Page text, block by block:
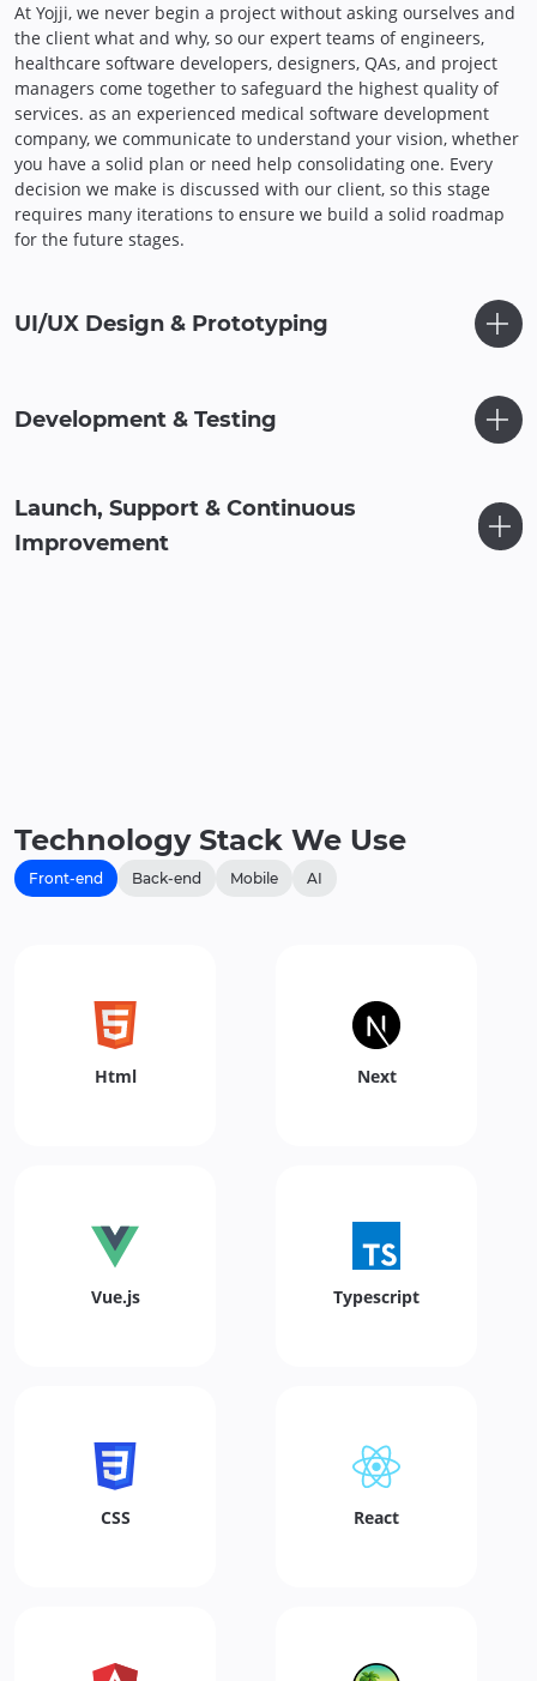
At Yojji, we never begin a project without asking ourselves and
the client what and why, so our expert teams of engineers,
healthcare software developers, designers, QAs, and project
managers come together to safeguard the highest quality of
services. as an experienced medical software development
company, we communicate to understand your vision, whether
you have a solid plan or need help consolidating one. Every
decision we make is discussed with our client, so this stage
requires many iterations to ensure we build a solid roadmap
for the future stages.
UI/UX Design & Prototyping
Development & Testing
Launch, Support & Continuous
Improvement
Technology Stack We Use
Front-end Back-end Mobile AI
Html Next
Vue.js Typescript
CSS React